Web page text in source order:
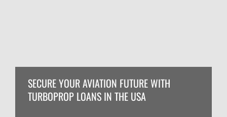
SECURE YOUR AVIATION FUTURE WITH
TURBOPROP LOANS IN THE USA